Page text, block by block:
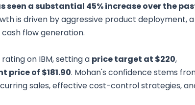
seen a substantial 45% increase over the
is driven by aggressive product deployment, a
flow generation.
on IBM, setting a price target at $220,
price of $181.90. Mohan's confidence stems
sales, effective cost-control strategies,